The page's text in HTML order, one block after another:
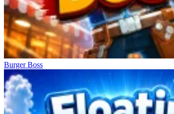
Burger Boss